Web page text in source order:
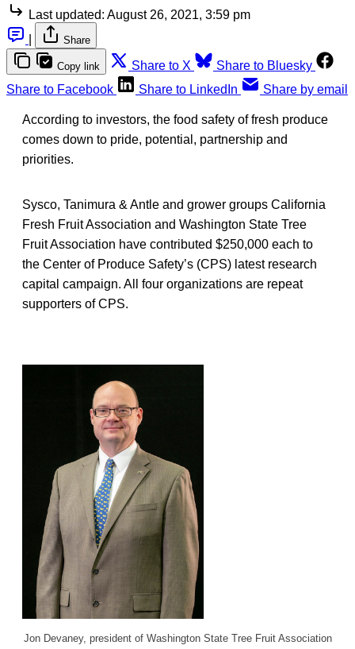
Last updated: August 26, 2021, 3:59 pm
Share
Copy link Share to X
Share to Bluesky
Share to Facebook
Share to LinkedIn Share by email
According to investors, the food safety of fresh produce
comes down to pride, potential, partnership and
priorities.
Sysco, Tanimura & Antle and grower groups California
Fresh Fruit Association and Washington State Tree
Fruit Association have contributed $250,000 each to
the Center of Produce Safety’s (CPS) latest research
capital campaign. All four organizations are repeat
supporters of CPS.
Jon Devaney, president of Washington State Tree Fruit Association